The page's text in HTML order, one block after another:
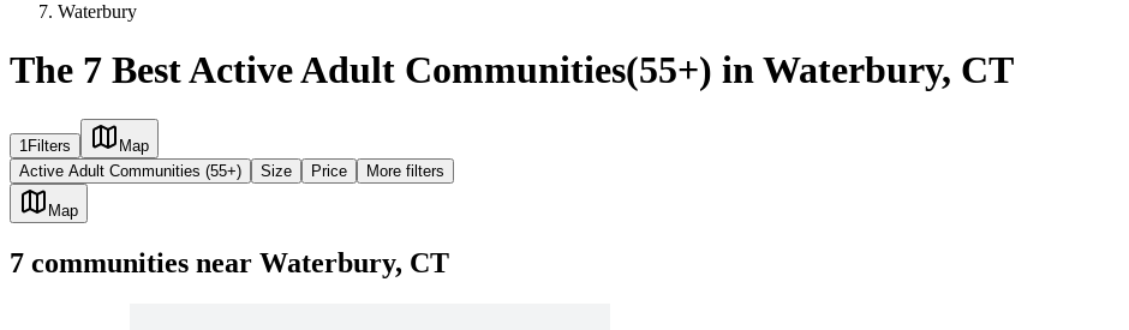
Waterbury
The 7 Best Active Adult Communities(55+) in Waterbury, CT
1 Filters
Map
Active Adult Communities (55+)
Size Price More filters
Map
7 communities near Waterbury, CT